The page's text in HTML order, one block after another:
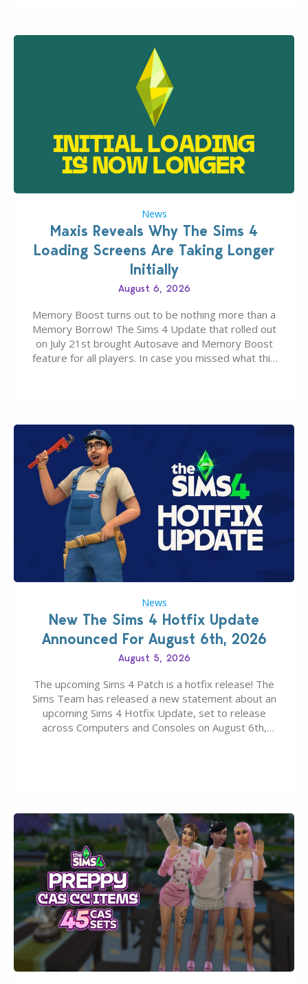
News
Maxis Reveals Why The Sims 4
Loading Screens Are Taking Longer
Initially
August 6, 2026
Memory Boost turns out to be nothing more than a
Memory Borrow! The Sims 4 Update that rolled out
on July 21st brought Autosave and Memory Boost
feature for all players. In case you missed what this
News
New The Sims 4 Hotfix Update
Announced For August 6th, 2026
August 5, 2026
The upcoming Sims 4 Patch is a hotfix release! The
Sims Team has released a new statement about an
upcoming Sims 4 Hotfix Update, set to release
across Computers and Consoles on August 6th,